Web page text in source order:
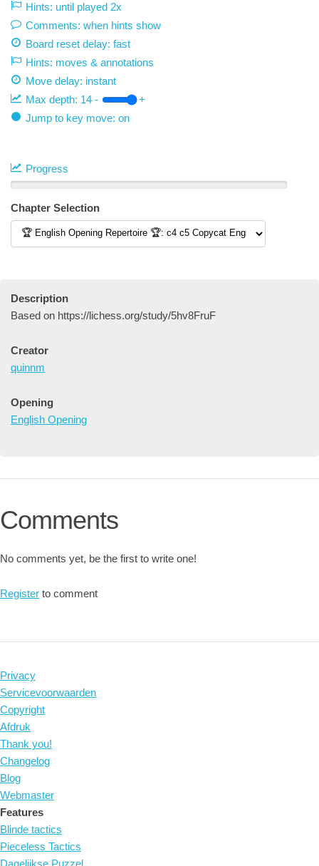
Hints: until played 2x
Comments: when hints show
Board reset delay: fast
Hints: moves & annotations
Move delay: instant
Max depth: 14 -
+
Jump to key move: on
Progress
Chapter Selection
Description
Based on https://lichess.org/study/5hv8FruF
Creator
quinnm
Opening
English Opening
Comments
No comments yet, be the first to write one!
Register to comment
Privacy
Servicevoorwaarden
Copyright
Afdruk
Thank you!
Changelog
Blog
Webmaster
Features
Blinde tactics
Pieceless Tactics
Dagelijkse Puzzel